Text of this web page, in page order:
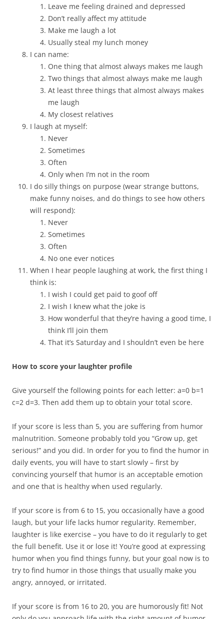
Leave me feeling drained and depressed
Don’t really affect my attitude
Make me laugh a lot
Usually steal my lunch money
I can name:
One thing that almost always makes me laugh
Two things that almost always make me laugh
At least three things that almost always makes
me laugh
My closest relatives
I laugh at myself:
Never
Sometimes
Often
Only when I’m not in the room
I do silly things on purpose (wear strange buttons,
make funny noises, and do things to see how others
will respond):
Never
Sometimes
Often
No one ever notices
When I hear people laughing at work, the first thing I
think is:
I wish I could get paid to goof off
I wish I knew what the joke is
How wonderful that they’re having a good time, I
think I’ll join them
That it’s Saturday and I shouldn’t even be here
How to score your laughter profile
Give yourself the following points for each letter: a=0 b=1
c=2 d=3. Then add them up to obtain your total score.
If your score is less than 5, you are suffering from humor
malnutrition. Someone probably told you “Grow up, get
serious!” and you did. In order for you to find the humor in
daily events, you will have to start slowly – first by
convincing yourself that humor is an acceptable emotion
and one that is healthy when used regularly.
If your score is from 6 to 15, you occasionally have a good
laugh, but your life lacks humor regularity. Remember,
laughter is like exercise – you have to do it regularly to get
the full benefit. Use it or lose it! You’re good at expressing
humor when you find things funny, but your goal now is to
try to find humor in those things that usually make you
angry, annoyed, or irritated.
If your score is from 16 to 20, you are humorously fit! Not